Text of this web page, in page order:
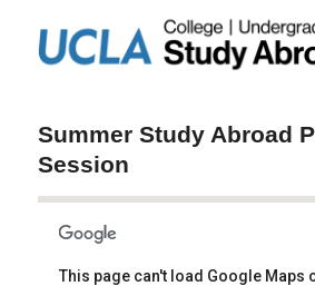
Summer Study Abroad
Session
This page can't load Google Maps